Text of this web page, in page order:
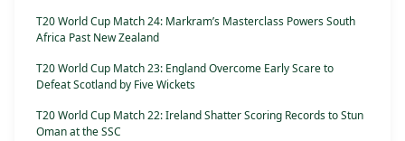
T20 World Cup Match 24: Markram’s Masterclass Powers South
Africa Past New Zealand
T20 World Cup Match 23: England Overcome Early Scare to
Defeat Scotland by Five Wickets
T20 World Cup Match 22: Ireland Shatter Scoring Records to Stun
Oman at the SSC